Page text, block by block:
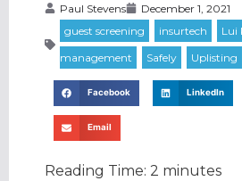
Paul Stevens December 1, 2021
Facebook LinkedIn
Email
Reading Time: 2 minutes